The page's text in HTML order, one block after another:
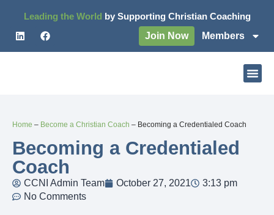
Leading the World by Supporting Christian Coaching
Join Now
Members
Home – Become a Christian Coach – Becoming a Credentialed Coach
Becoming a Credentialed
Coach
CCNI Admin Team October 27, 2021
3:13 pm
No Comments